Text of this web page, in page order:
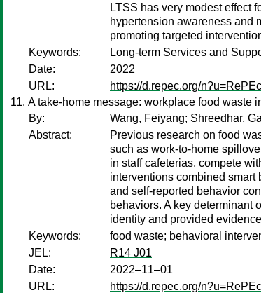
LTSS has very modest effect
hypertension awareness and
promoting targeted
Keywords:
Long-term Services and
Date:
2022
URL:
https://d.repec.org/
A take-home message: workplace food waste
By:
Wang, Feiyang; Shreedhar,
Abstract:
Previous research on food
such as work-to-home
in staff cafeterias, compete
interventions combined smart
and self-reported behavior
behaviors. A key determinant
identity and provided
Keywords:
food waste; behavioral
JEL:
R14 J01
Date:
2022–11–01
URL:
https://d.repec.org/